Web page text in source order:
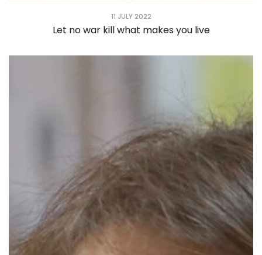
11 JULY 2022
Let no war kill what makes you live